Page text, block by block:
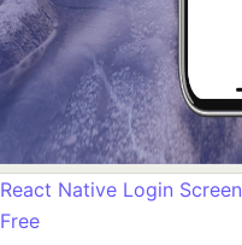
React Native Login Screen
Free